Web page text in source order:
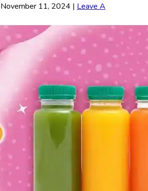
November 11, 2024 | Leave A